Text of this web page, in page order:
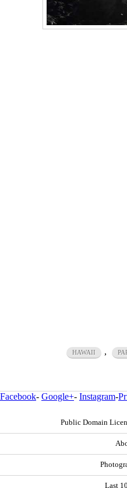
HAWAII ,
Facebook- Google+- Instagram-
Public Domain
Last